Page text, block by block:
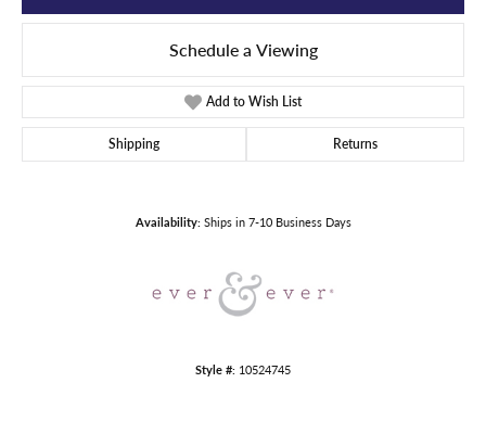
Schedule a Viewing
Add to Wish List
Shipping Returns
Availability: Ships in 7-10 Business Days
Style #: 10524745